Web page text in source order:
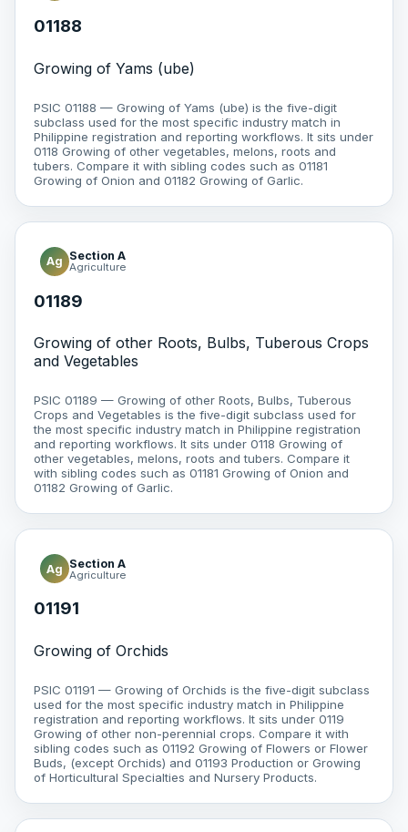
01188
Growing of Yams (ube)
PSIC 01188 — Growing of Yams (ube) is the five-digit
subclass used for the most specific industry match in
Philippine registration and reporting workflows. It sits under
0118 Growing of other vegetables, melons, roots and
tubers. Compare it with sibling codes such as 01181
Growing of Onion and 01182 Growing of Garlic.
Ag Section A
Agriculture
01189
Growing of other Roots, Bulbs, Tuberous Crops
and Vegetables
PSIC 01189 — Growing of other Roots, Bulbs, Tuberous
Crops and Vegetables is the five-digit subclass used for
the most specific industry match in Philippine registration
and reporting workflows. It sits under 0118 Growing of
other vegetables, melons, roots and tubers. Compare it
with sibling codes such as 01181 Growing of Onion and
01182 Growing of Garlic.
Ag Section A
Agriculture
01191
Growing of Orchids
PSIC 01191 — Growing of Orchids is the five-digit subclass
used for the most specific industry match in Philippine
registration and reporting workflows. It sits under 0119
Growing of other non-perennial crops. Compare it with
sibling codes such as 01192 Growing of Flowers or Flower
Buds, (except Orchids) and 01193 Production or Growing
of Horticultural Specialties and Nursery Products.